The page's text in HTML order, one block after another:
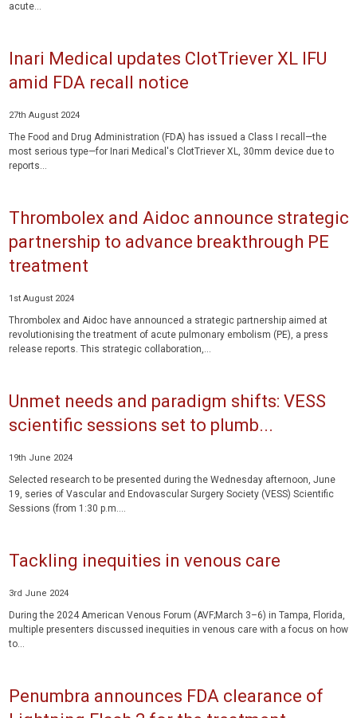
acute...
Inari Medical updates ClotTriever XL IFU
amid FDA recall notice
27th August 2024
The Food and Drug Administration (FDA) has issued a Class I recall—the
most serious type—for Inari Medical's ClotTriever XL, 30mm device due to
reports...
Thrombolex and Aidoc announce strategic
partnership to advance breakthrough PE
treatment
1st August 2024
Thrombolex and Aidoc have announced a strategic partnership aimed at
revolutionising the treatment of acute pulmonary embolism (PE), a press
release reports. This strategic collaboration,...
Unmet needs and paradigm shifts: VESS
scientific sessions set to plumb...
19th June 2024
Selected research to be presented during the Wednesday afternoon, June
19, series of Vascular and Endovascular Surgery Society (VESS) Scientific
Sessions (from 1:30 p.m....
Tackling inequities in venous care
3rd June 2024
During the 2024 American Venous Forum (AVF;March 3–6) in Tampa, Florida,
multiple presenters discussed inequities in venous care with a focus on how
to...
Penumbra announces FDA clearance of